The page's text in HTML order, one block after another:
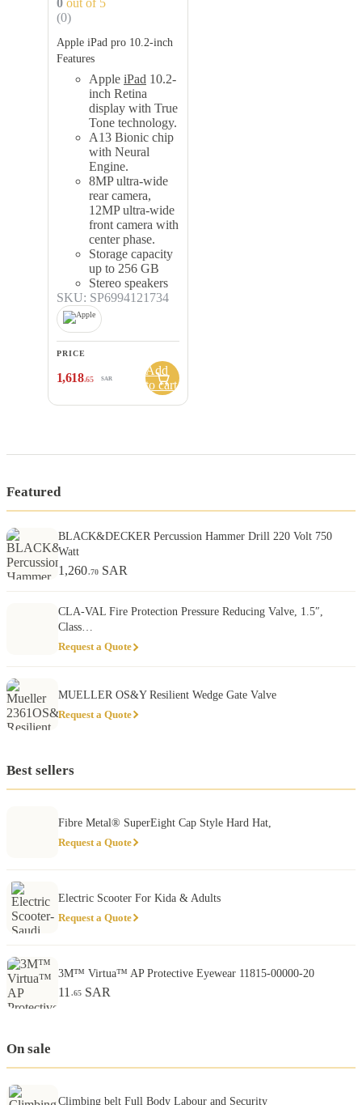
0 out of 5
(0)
Apple iPad pro 10.2-inch
Features
Apple iPad 10.2-
inch Retina
display with True
Tone technology.
A13 Bionic chip
with Neural
Engine.
8MP ultra-wide
rear camera,
12MP ultra-wide
front camera with
center phase.
Storage capacity
up to 256 GB
Stereo speakers
SKU: SP6994121734
PRICE
1,618.65 SAR
Add
to cart
Featured
BLACK&DECKER Percussion Hammer Drill 220 Volt 750
Watt
1,260.70 SAR
CLA-VAL Fire Protection Pressure Reducing Valve, 1.5″,
Class…
Request a Quote
MUELLER OS&Y Resilient Wedge Gate Valve
Request a Quote
Best sellers
Fibre Metal® SuperEight Cap Style Hard Hat,
Request a Quote
Electric Scooter For Kida & Adults
Request a Quote
3M™ Virtua™ AP Protective Eyewear 11815-00000-20
11 .65 SAR
On sale
Climbing belt Full Body Labour and Security